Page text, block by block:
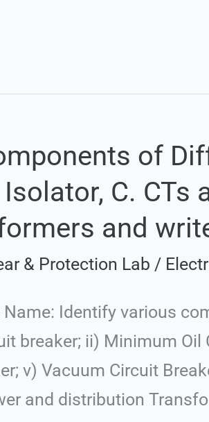
of
C. CTs
and
& Protection Lab /
Name: Identify various
breaker; ii) Minimum
v) Vacuum Circuit
and distribution